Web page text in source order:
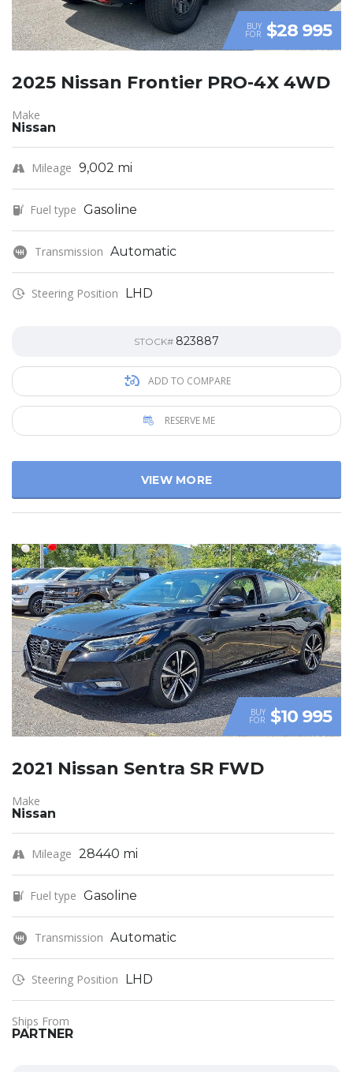
BUY
FOR $28 995
2025 Nissan Frontier PRO-4X 4WD
Make
Nissan
Mileage 9,002 mi
Fuel type Gasoline
Transmission Automatic
Steering Position LHD
STOCK# 823887
ADD TO COMPARE
RESERVE ME
VIEW MORE
BUY
FOR $10 995
2021 Nissan Sentra SR FWD
Make
Nissan
Mileage 28440 mi
Fuel type Gasoline
Transmission Automatic
Steering Position LHD
Ships From
PARTNER